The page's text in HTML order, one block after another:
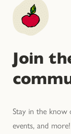
Join
Stay in the know
events, and more!